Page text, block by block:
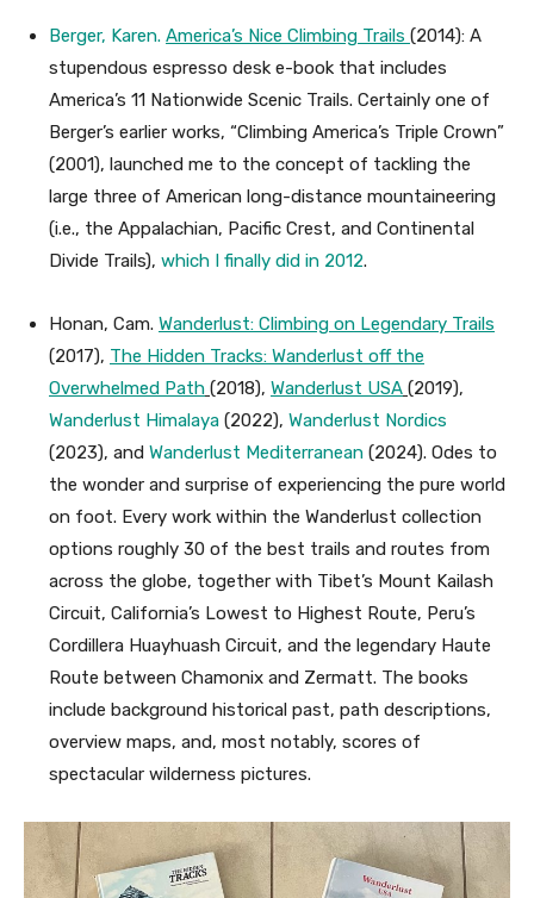
Berger, Karen. America’s Nice Climbing Trails (2014): A
stupendous espresso desk e-book that includes
America’s 11 Nationwide Scenic Trails. Certainly one of
Berger’s earlier works, “Climbing America’s Triple Crown”
(2001), launched me to the concept of tackling the
large three of American long-distance mountaineering
(i.e., the Appalachian, Pacific Crest, and Continental
Divide Trails), which I finally did in 2012.
Honan, Cam. Wanderlust: Climbing on Legendary Trails
(2017), The Hidden Tracks: Wanderlust off the
Overwhelmed Path (2018), Wanderlust USA (2019),
Wanderlust Himalaya (2022), Wanderlust Nordics
(2023), and Wanderlust Mediterranean (2024). Odes to
the wonder and surprise of experiencing the pure world
on foot. Every work within the Wanderlust collection
options roughly 30 of the best trails and routes from
across the globe, together with Tibet’s Mount Kailash
Circuit, California’s Lowest to Highest Route, Peru’s
Cordillera Huayhuash Circuit, and the legendary Haute
Route between Chamonix and Zermatt. The books
include background historical past, path descriptions,
overview maps, and, most notably, scores of
spectacular wilderness pictures.